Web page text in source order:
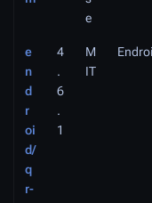
e
e
n
d
r
oi
d/
q
r-
4
.
6
.
1
M
IT